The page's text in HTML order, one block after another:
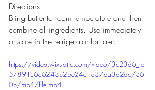
Directions:
Bring butter to room temperature and then
combine all ingredients. Use immediately
or store in the refrigerator for later.
https://video.wixstatic.com/video/3c23a6_fe
57891c6c6243b2be24c1d37da3d2dc/36
0p/mp4/file.mp4